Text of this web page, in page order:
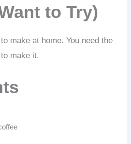
to Try)
make at home. You need the
to make it.